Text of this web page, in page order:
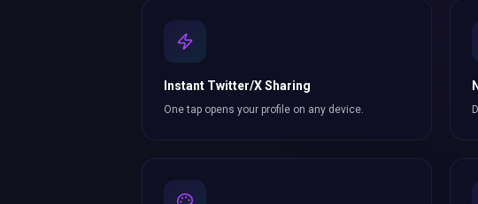
Instant Twitter/X Sharing
One tap opens your profile on any device.